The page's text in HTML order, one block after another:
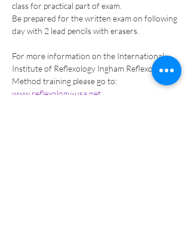
class for practical part of exam.
Be prepared for the written exam on following
day with 2 lead pencils with erasers.
For more information on the International
Institute of Reflexology Ingham Reflexology
Method training please go to:
www.reflexology-usa.net